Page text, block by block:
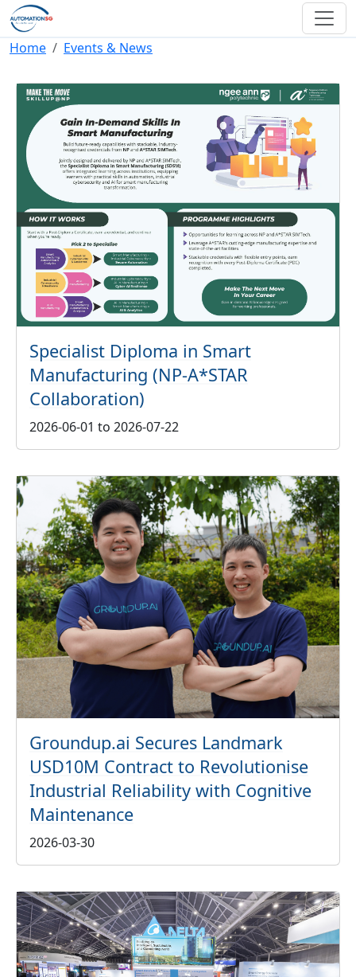
Skip to main content
Breadcrumb
Home Events & News
Specialist Diploma in Smart
Manufacturing (NP-A*STAR
Collaboration)
2026-06-01 to 2026-07-22
Groundup.ai Secures Landmark
USD10M Contract to Revolutionise
Industrial Reliability with Cognitive
Maintenance
2026-03-30